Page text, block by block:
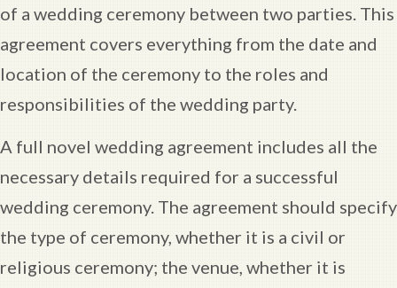
of a wedding ceremony between two parties. This
agreement covers everything from the date and
location of the ceremony to the roles and
responsibilities of the wedding party.
A full novel wedding agreement includes all the
necessary details required for a successful
wedding ceremony. The agreement should specify
the type of ceremony, whether it is a civil or
religious ceremony; the venue, whether it is